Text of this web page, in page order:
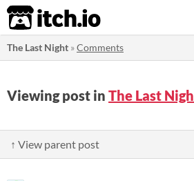
itch.io
The Last Night »Comments
Viewing post in The Last
↑ View parent post